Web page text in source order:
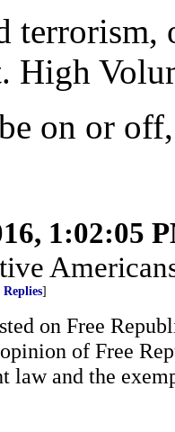
terrorism,
High
on or
1:02:05
Replies]
on Free
of Free
law and the